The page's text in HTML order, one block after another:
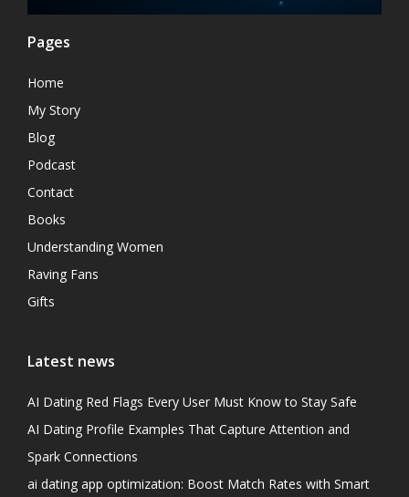
Pages
Home
My Story
Blog
Podcast
Contact
Books
Understanding Women
Raving Fans
Gifts
Latest news
AI Dating Red Flags Every User Must Know to Stay Safe
AI Dating Profile Examples That Capture Attention and
Spark Connections
ai dating app optimization: Boost Match Rates with Smart